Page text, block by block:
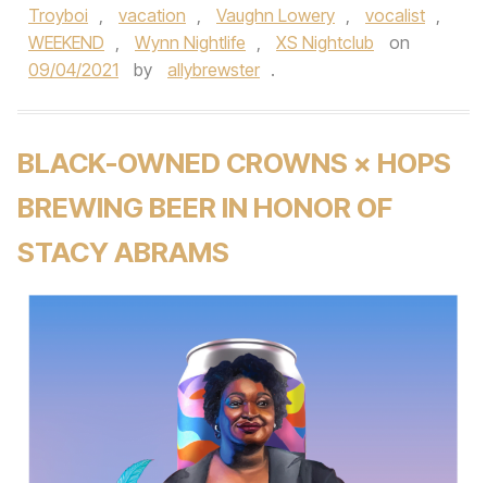
Troyboi , vacation , Vaughn Lowery , vocalist ,
WEEKEND , Wynn Nightlife , XS Nightclub
on
09/04/2021
by allybrewster .
BLACK-OWNED CROWNS × HOPS
BREWING BEER IN HONOR OF
STACY ABRAMS